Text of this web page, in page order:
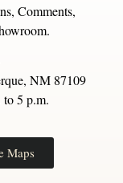
Comments,
NM 87109
5 p.m.
Maps